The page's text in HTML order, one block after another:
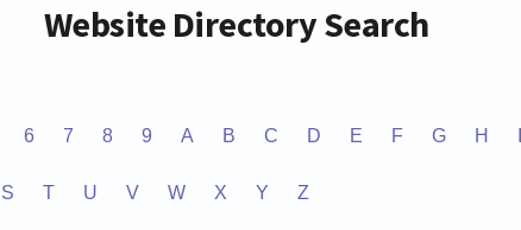
Website Directory Search
6 7 8 9 A B C D E F G H
S T U V W X Y Z